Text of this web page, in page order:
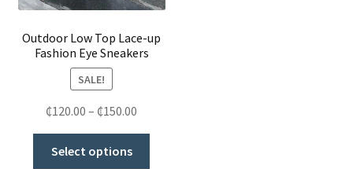
Clothing
Butt Lifters
Shoes & Accessories
My Account
Outdoor Low Top Lace-up
Fashion Eye Sneakers
SALE!
₵120.00 – ₵150.00
Select options